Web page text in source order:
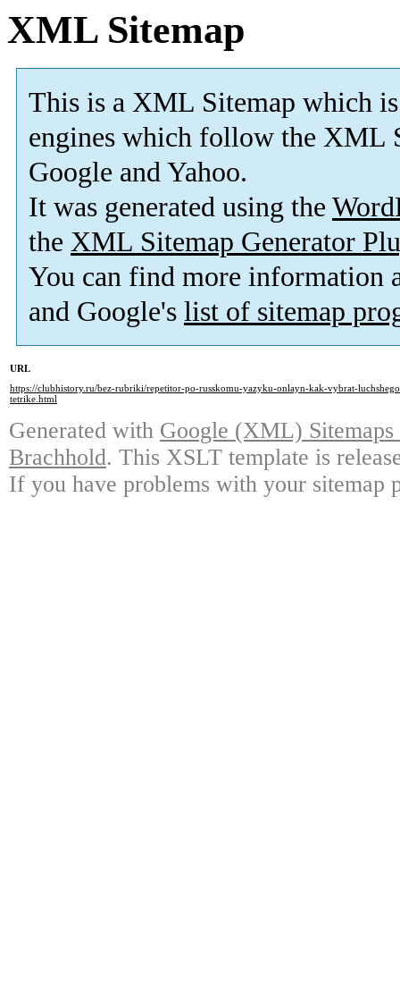
XML Sitemap
This is a XML Sitemap which is
engines which follow the XML
Google and Yahoo.
It was generated using the
the XML Sitemap Generator
You can find more information
and Google's list of sitemap
URL
https://clubhistory.ru/bez-rubriki/repetitor-po-russkomu-yazyku-onlayn-kak-vybrat-
tetrike.html
Generated with Google (XML)
Brachhold. This XSLT template is
If you have problems with your sitemap